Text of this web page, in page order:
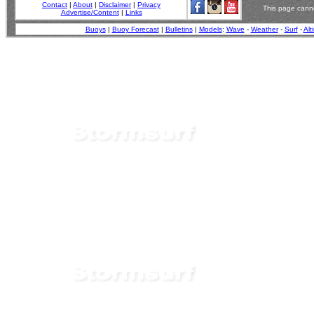
Contact | About | Disclaimer| Privacy
Advertise/Content| Links
This page
Buoys| Buoy Forecast| Bulletins| Models: Wave - Weather- Surf-